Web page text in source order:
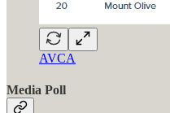
AVCA
Media Poll